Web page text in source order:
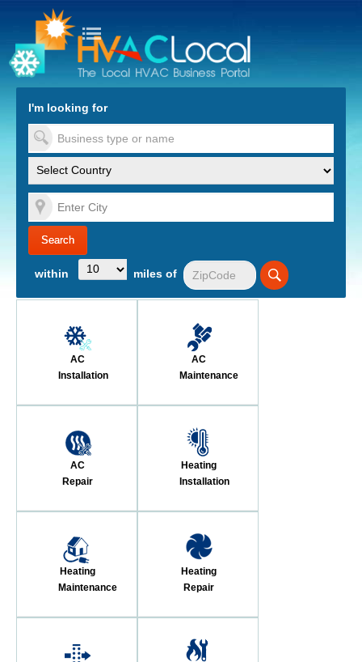
to Content
I'm looking for
within miles of
AC
Installation
AC
Maintenance
AC
Repair
Heating
Installation
Heating
Maintenance
Heating
Repair